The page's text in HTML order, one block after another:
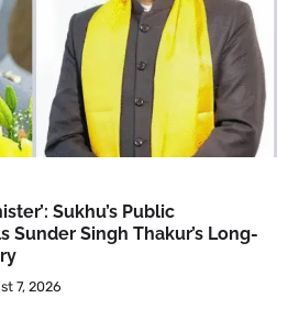
Sukhu’s Public
Sunder Singh Thakur’s Long-
7, 2026